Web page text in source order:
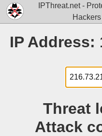
IPThreat.net -
IP Address:
Threat
Attack